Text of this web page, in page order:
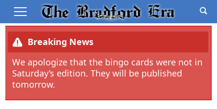
Breaking News
We apologize that the bingo cards were not in
Saturday’s edition. They will be published
tomorrow.